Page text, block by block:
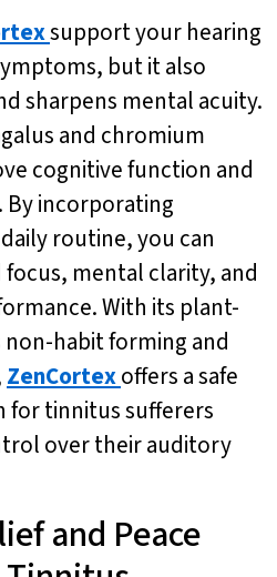
support your hearing
but it also
sharpens mental acuity.
and chromium
cognitive function and
incorporating
routine, you can
mental clarity, and
With its plant-
habit forming and
ZenCortexoffers a safe
for tinnitus sufferers
over their auditory
and Peace